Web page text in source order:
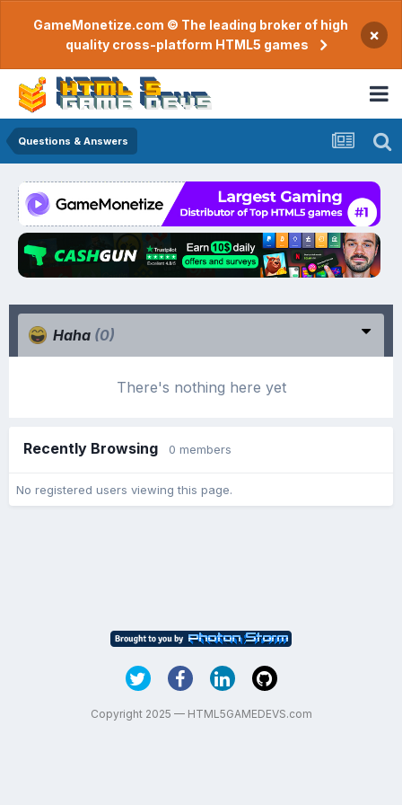
GameMonetize.com © The leading broker of high
quality cross-platform HTML5 games
×
Questions & Answers
Haha (0)
There's nothing here yet
Recently Browsing 0 members
No registered users viewing this page.
Copyright 2025 — HTML5GAMEDEVS.com